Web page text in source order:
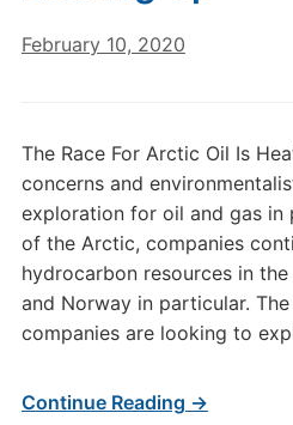
February 10, 2020
The Race For Arctic Oil Is
concerns and
exploration for oil and gas in
of the Arctic, companies
hydrocarbon resources in
and Norway in particular.
companies are looking to
Continue Reading →